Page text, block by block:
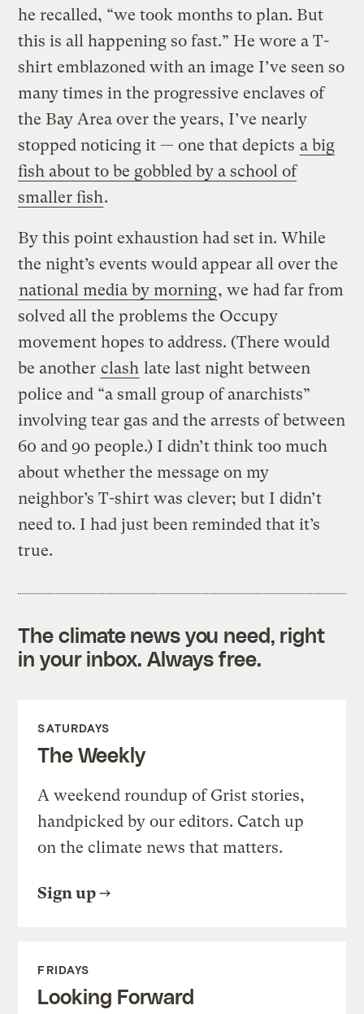
he recalled, “we took months to plan. But
this is all happening so fast.” He wore a T-
shirt emblazoned with an image I’ve seen so
many times in the progressive enclaves of
the Bay Area over the years, I’ve nearly
stopped noticing it — one that depicts a big
fish about to be gobbled by a school of
smaller fish.
By this point exhaustion had set in. While
the night’s events would appear all over the
national media by morning, we had far from
solved all the problems the Occupy
movement hopes to address. (There would
be another clash late last night between
police and “a small group of anarchists”
involving tear gas and the arrests of between
60 and 90 people.) I didn’t think too much
about whether the message on my
neighbor’s T-shirt was clever; but I didn’t
need to. I had just been reminded that it’s
true.
The climate news you need, right
in your inbox. Always free.
SATURDAYS
The Weekly
A weekend roundup of Grist stories,
handpicked by our editors. Catch up
on the climate news that matters.
Sign up
FRIDAYS
Looking Forward